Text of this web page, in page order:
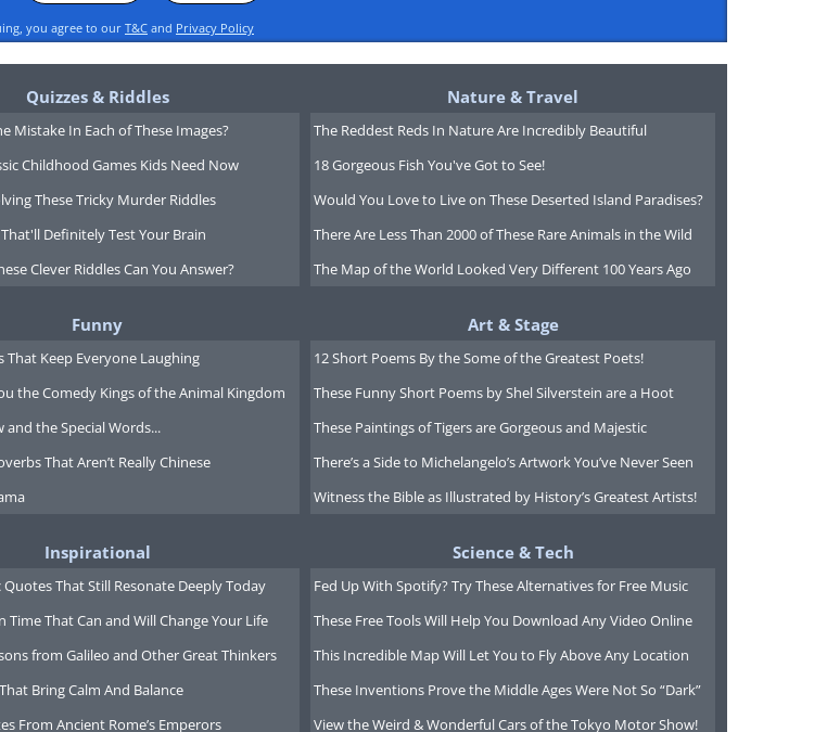
you agree to our T&C and Privacy Policy
Quizzes & Riddles
Mistake In Each of These Images?
Childhood Games Kids Need Now
These Tricky Murder Riddles
Definitely Test Your Brain
Clever Riddles Can You Answer?
Nature & Travel
The Reddest Reds In Nature Are Incredibly Beautiful
18 Gorgeous Fish You've Got to See!
Would You Love to Live on These Deserted Island Paradises?
There Are Less Than 2000 of These Rare Animals in the Wild
The Map of the World Looked Very Different 100 Years Ago
Funny
That Keep Everyone Laughing
the Comedy Kings of the Animal Kingdom
and the Special Words...
That Aren’t Really Chinese
Art & Stage
12 Short Poems By the Some of the Greatest Poets!
These Funny Short Poems by Shel Silverstein are a Hoot
These Paintings of Tigers are Gorgeous and Majestic
There’s a Side to Michelangelo’s Artwork You’ve Never Seen
Witness the Bible as Illustrated by History’s Greatest Artists!
Inspirational
Quotes That Still Resonate Deeply Today
Time That Can and Will Change Your Life
from Galileo and Other Great Thinkers
Bring Calm And Balance
From Ancient Rome’s Emperors
Science & Tech
Fed Up With Spotify? Try These Alternatives for Free Music
These Free Tools Will Help You Download Any Video Online
This Incredible Map Will Let You to Fly Above Any Location
These Inventions Prove the Middle Ages Were Not So “Dark”
View the Weird & Wonderful Cars of the Tokyo Motor Show!